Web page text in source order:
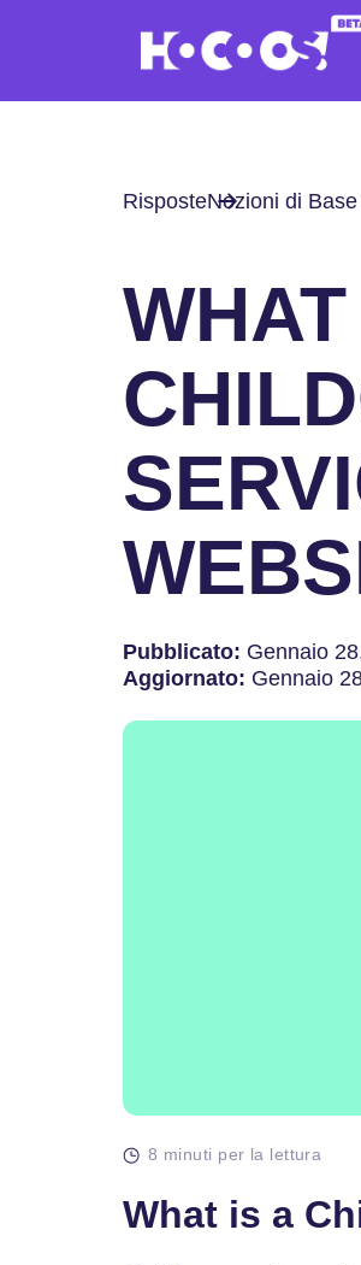
RisposteNozioni di
Pubblicato: Gennaio
Aggiornato: Gennaio
8 minuti per la lettura
What is a